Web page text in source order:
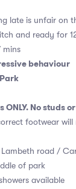
late is unfair on
and ready for
mins
behaviour
ONLY. No studs
footwear will
Lambeth road /
of park
available